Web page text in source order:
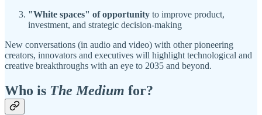
"White spaces" of opportunity to improve product,
investment, and strategic decision-making
New conversations (in audio and video) with other pioneering
creators, innovators and executives will highlight technological and
creative breakthroughs with an eye to 2035 and beyond.
Who is The Medium for?